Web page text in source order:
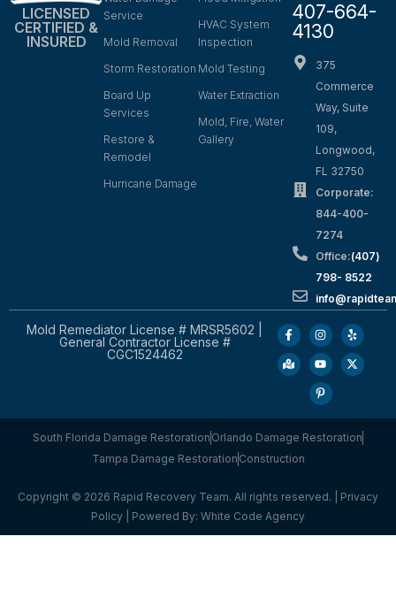
LICENSED
CERTIFIED &
INSURED
Service
Mold Removal
Storm Restoration
Board Up
Services
Restore &
Remodel
Hurricane Damage
HVAC System
Inspection
Mold Testing
Water Extraction
Mold, Fire, Water
Gallery
407-664-
4130
375
Commerce
Way, Suite
109,
Longwood,
FL 32750
Corporate:
844-400-
7274
Office:(407)
798- 8522
Mold Remediator License # MRSR5602 |
General Contractor License #
CGC1524462
South Florida Damage Restoration Orlando Damage Restoration
Tampa Damage Restoration Construction
Copyright © 2026 Rapid Recovery Team. All rights reserved. | Privacy
Policy | Powered By: White Code Agency